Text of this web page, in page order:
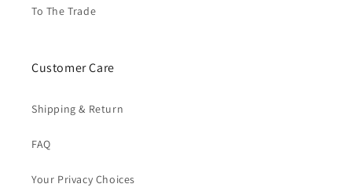
To The Trade
Customer Care
Shipping & Return
FAQ
Your Privacy Choices